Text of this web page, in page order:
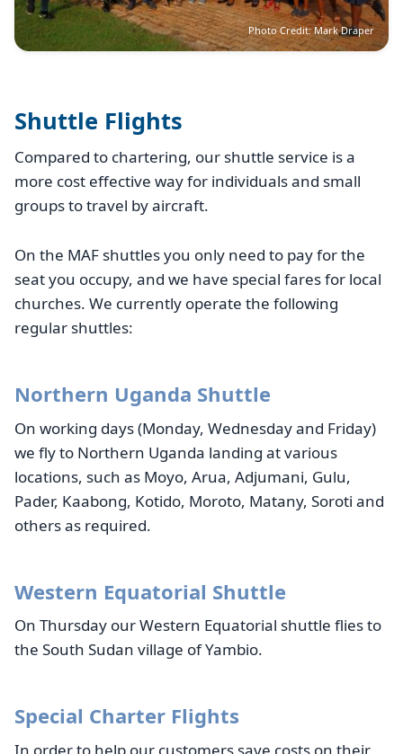
Photo Credit: Mark Draper
Shuttle Flights
Compared to chartering, our shuttle service is a
more cost effective way for individuals and small
groups to travel by aircraft.
On the MAF shuttles you only need to pay for the
seat you occupy, and we have special fares for local
churches. We currently operate the following
regular shuttles:
Northern Uganda Shuttle
On working days (Monday, Wednesday and Friday)
we fly to Northern Uganda landing at various
locations, such as Moyo, Arua, Adjumani, Gulu,
Pader, Kaabong, Kotido, Moroto, Matany, Soroti and
others as required.
Western Equatorial Shuttle
On Thursday our Western Equatorial shuttle flies to
the South Sudan village of Yambio.
Special Charter Flights